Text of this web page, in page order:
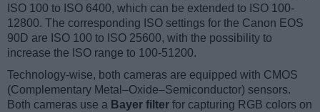
ISO 100 to ISO 6400, which can be extended to ISO 100-
12800. The corresponding ISO settings for the Canon EOS
90D are ISO 100 to ISO 25600, with the possibility to
increase the ISO range to 100-51200.
Technology-wise, both cameras are equipped with CMOS
(Complementary Metal–Oxide–Semiconductor) sensors.
Both cameras use a Bayer filter for capturing RGB colors on